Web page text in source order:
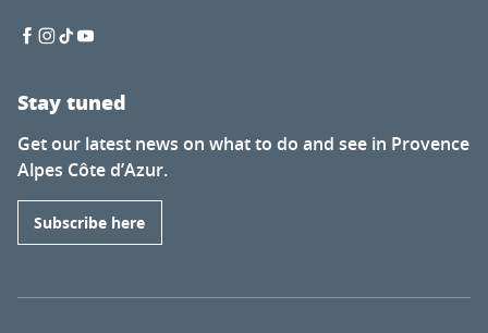
Stay tuned
Get our latest news on what to do and see in Provence
Alpes Côte d’Azur.
Subscribe here